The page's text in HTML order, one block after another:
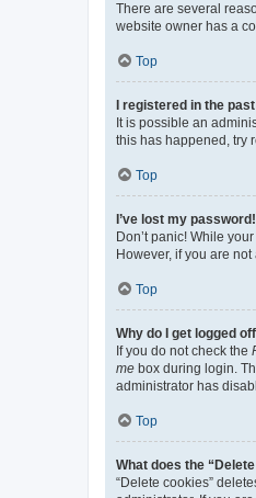
There are several
website owner has a
Top
I registered in the
It is possible an
this has happened, try
Top
I’ve lost my password!
Don’t panic! While
However, if you are
Top
Why do I get logged
If you do not check the
me box during login.
administrator has
Top
What does the
“Delete cookies”